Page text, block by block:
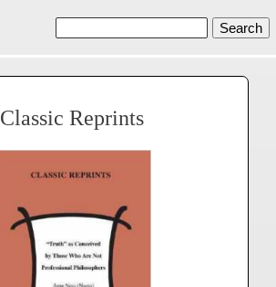
Search
Classic Reprints